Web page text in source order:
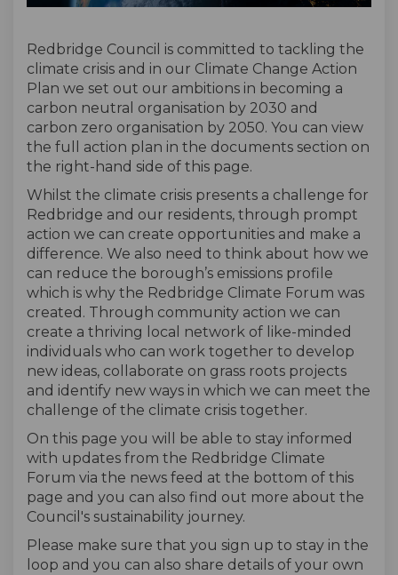
Redbridge Council is committed to tackling the
climate crisis and in our Climate Change Action
Plan we set out our ambitions in becoming a
carbon neutral organisation by 2030 and
carbon zero organisation by 2050. You can view
the full action plan in the documents section on
the right-hand side of this page.
Whilst the climate crisis presents a challenge for
Redbridge and our residents, through prompt
action we can create opportunities and make a
difference. We also need to think about how we
can reduce the borough’s emissions profile
which is why the Redbridge Climate Forum was
created. Through community action we can
create a thriving local network of like-minded
individuals who can work together to develop
new ideas, collaborate on grass roots projects
and identify new ways in which we can meet the
challenge of the climate crisis together.
On this page you will be able to stay informed
with updates from the Redbridge Climate
Forum via the news feed at the bottom of this
page and you can also find out more about the
Council's sustainability journey.
Please make sure that you sign up to stay in the
loop and you can also share details of your own